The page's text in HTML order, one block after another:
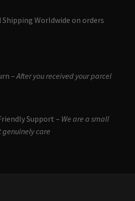
Shipping Worldwide on orders
–After you received your parcel
Support – We are a small
genuinely care